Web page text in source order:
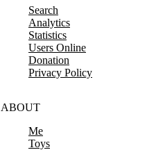
Search
Analytics
Statistics
Users Online
Donation
Privacy Policy
ABOUT
Me
Toys